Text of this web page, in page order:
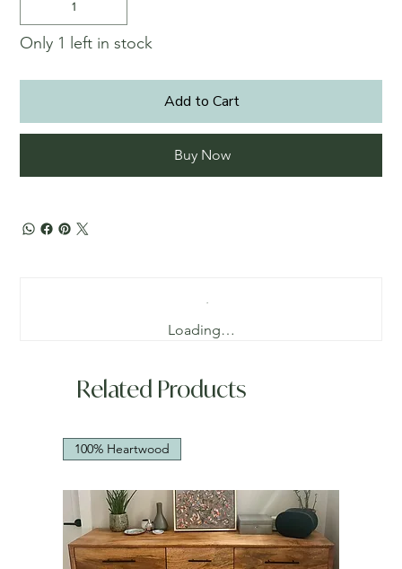
Only 1 left in stock
Add to Cart
Buy Now
Loading…
Related Products
100% Heartwood